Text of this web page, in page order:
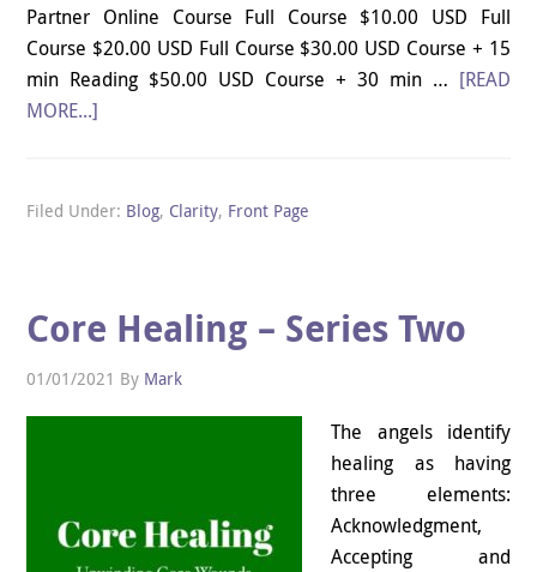
Partner Online Course Full Course $10.00 USD Full
Course $20.00 USD Full Course $30.00 USD Course + 15
min Reading $50.00 USD Course + 30 min … [READ
MORE...]
Filed Under: Blog, Clarity, Front Page
Core Healing – Series Two
01/01/2021 By Mark
The angels identify
healing as having
three elements:
Acknowledgment,
Accepting and